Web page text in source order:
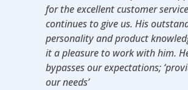
for the excellent customer
continues to give us. His
personality and product
it a pleasure to work with him.
bypasses our expectations;
our needs’